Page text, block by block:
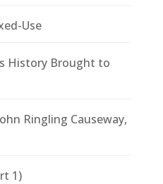
Use
History Brought to
Ringling Causeway,
1)